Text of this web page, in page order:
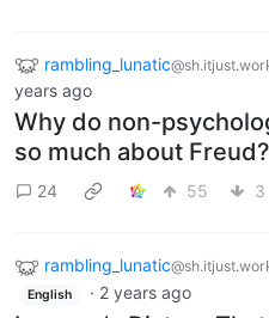
rambling_lunatic
years ago
Why do non-
so much about Freud?
24 55 3
rambling_lunatic
English · 2 years ago